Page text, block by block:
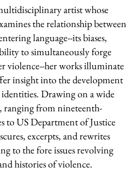
artist whose
the relationship between
language--its biases,
to simultaneously forge
violence--her works illuminate
insight into the development
Drawing on a wide
ranging from nineteenth-
to US Department of Justice
excerpts, and rewrites
to the fore issues revolving
histories of violence.